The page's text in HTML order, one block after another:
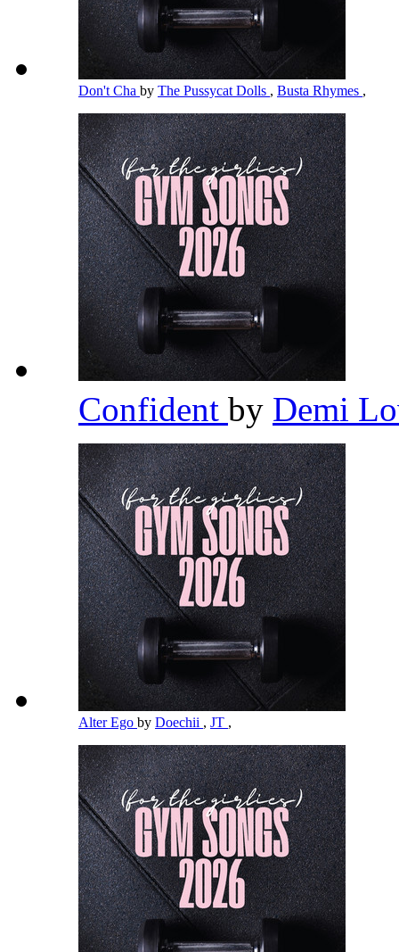
Don't Cha by The Pussycat Dolls , Busta Rhymes ,
Confident by Demi
Alter Ego by Doechii , JT ,